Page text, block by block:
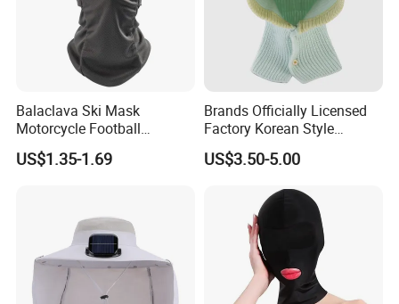
Balaclava Ski Mask
Motorcycle Football
Windproof UV Balaclava
Protector Cooling for Men
US$1.35-1.69
Brands Officially Licensed
Factory Korean Style
Women Acrylic Balaclava
Fashion Winter Knitted
US$3.50-5.00